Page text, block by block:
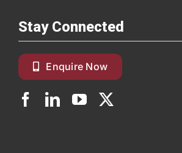
Stay Connected
Enquire Now